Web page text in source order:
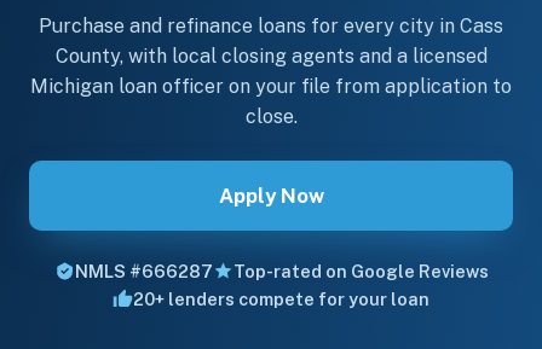
Purchase and refinance loans for every city in Cass
County, with local closing agents and a licensed
Michigan loan officer on your file from application to
close.
Apply Now
NMLS #666287
Top-rated on Google Reviews
20+ lenders compete for your loan